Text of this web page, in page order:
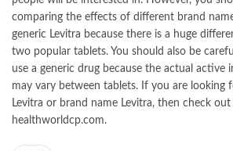
comparing the effects of different brand
generic Levitra because there is a huge
two popular tablets. You should also be
use a generic drug because the actual active
may vary between tablets. If you are looking
Levitra or brand name Levitra, then check
healthworldcp.com.